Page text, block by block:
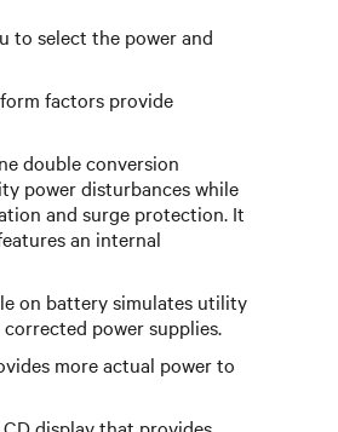
to select the power and
factors provide
double conversion
power disturbances while
and surge protection. It
an internal
on battery simulates utility
power supplies.
more actual power to